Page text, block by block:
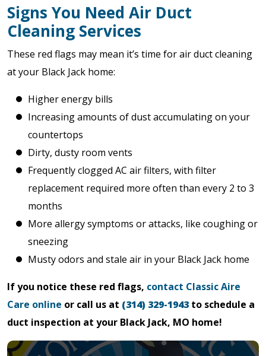
Signs You Need Air Duct
Cleaning Services
These red flags may mean it’s time for air duct cleaning
at your Black Jack home:
Higher energy bills
Increasing amounts of dust accumulating on your
countertops
Dirty, dusty room vents
Frequently clogged AC air filters, with filter
replacement required more often than every 2 to 3
months
More allergy symptoms or attacks, like coughing or
sneezing
Musty odors and stale air in your Black Jack home
If you notice these red flags, contact Classic Aire
Care online or call us at (314) 329-1943 to schedule a
duct inspection at your Black Jack, MO home!